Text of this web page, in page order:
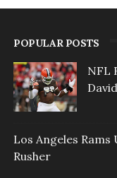
POPULAR POSTS
NFL
Los Angeles Rams
Rusher